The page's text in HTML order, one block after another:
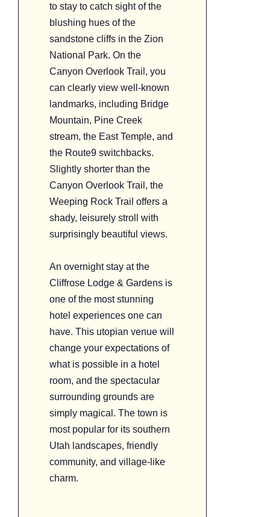
to stay to catch sight of the
blushing hues of the
sandstone cliffs in the Zion
National Park. On the
Canyon Overlook Trail, you
can clearly view well-known
landmarks, including Bridge
Mountain, Pine Creek
stream, the East Temple, and
the Route9 switchbacks.
Slightly shorter than the
Canyon Overlook Trail, the
Weeping Rock Trail offers a
shady, leisurely stroll with
surprisingly beautiful views.
An overnight stay at the
Cliffrose Lodge & Gardens is
one of the most stunning
hotel experiences one can
have. This utopian venue will
change your expectations of
what is possible in a hotel
room, and the spectacular
surrounding grounds are
simply magical. The town is
most popular for its southern
Utah landscapes, friendly
community, and village-like
charm.